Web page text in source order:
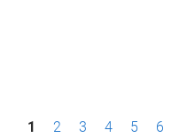
P1 2 3 4 5 6